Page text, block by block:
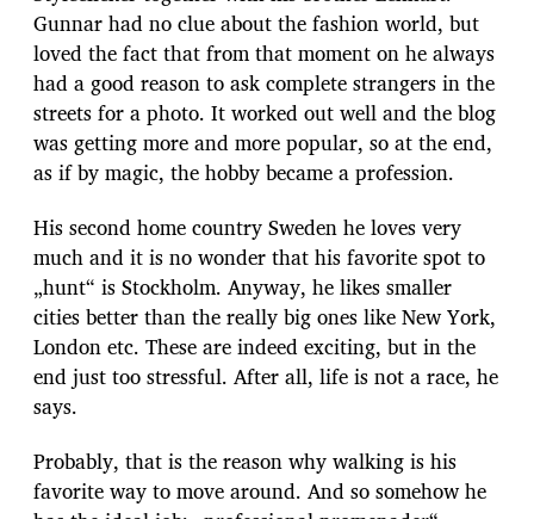
Gunnar had no clue about the fashion world, but
loved the fact that from that moment on he always
had a good reason to ask complete strangers in the
streets for a photo. It worked out well and the blog
was getting more and more popular, so at the end,
as if by magic, the hobby became a profession.
His second home country Sweden he loves very
much and it is no wonder that his favorite spot to
„hunt“ is Stockholm. Anyway, he likes smaller
cities better than the really big ones like New York,
London etc. These are indeed exciting, but in the
end just too stressful. After all, life is not a race, he
says.
Probably, that is the reason why walking is his
favorite way to move around. And so somehow he